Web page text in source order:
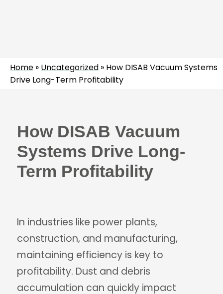
Home » Uncategorized » How DISAB Vacuum Systems
Drive Long-Term Profitability
How DISAB Vacuum
Systems Drive Long-
Term Profitability
In industries like power plants,
construction, and manufacturing,
maintaining efficiency is key to
profitability. Dust and debris
accumulation can quickly impact